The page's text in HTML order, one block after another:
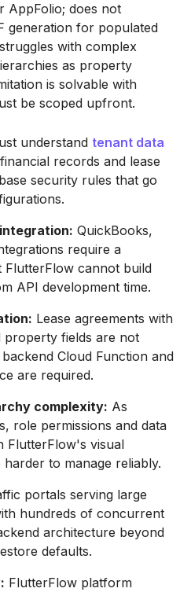
AppFolio; does not
generation for populated
with complex
as property
is solvable with
be scoped upfront.
understand tenant data
records and lease
security rules that go
QuickBooks,
require a
FlutterFlow cannot build
API development time.
Lease agreements with
property fields are not
Cloud Function and
are required.
complexity: As
role permissions and data
FlutterFlow's visual
to manage reliably.
portals serving large
hundreds of concurrent
architecture beyond
defaults.
FlutterFlow platform